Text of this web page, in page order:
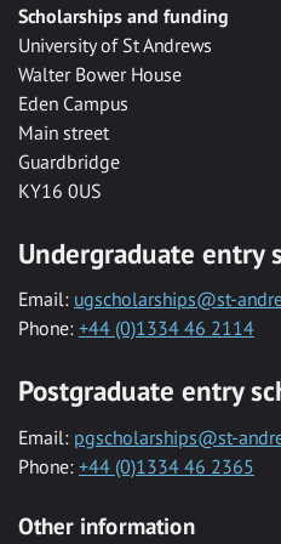
Scholarships and funding
University of St Andrews
Walter Bower House
Eden Campus
Main street
Guardbridge
KY16 0US
Undergraduate entry
Email: ugscholarships@st-
Phone: +44 (0)1334 46 2114
Postgraduate entry
Email: pgscholarships@st-
Phone: +44 (0)1334 46 2365
Other information